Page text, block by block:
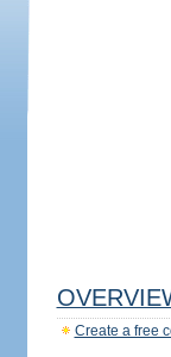
Create a free